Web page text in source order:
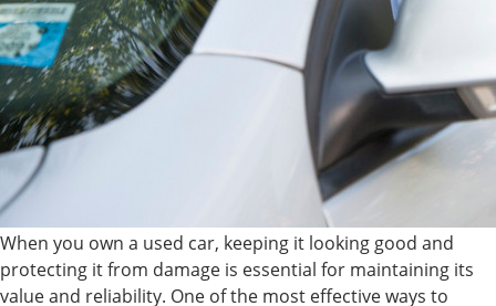
When you own a used car, keeping it looking good and
protecting it from damage is essential for maintaining its
value and reliability. One of the most effective ways to